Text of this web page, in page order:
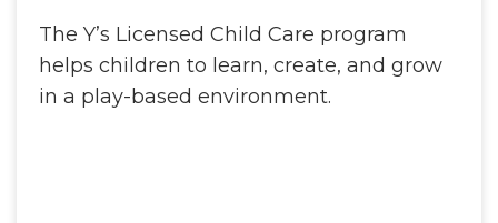
The Y’s Licensed Child Care program
helps children to learn, create, and grow
in a play-based environment.